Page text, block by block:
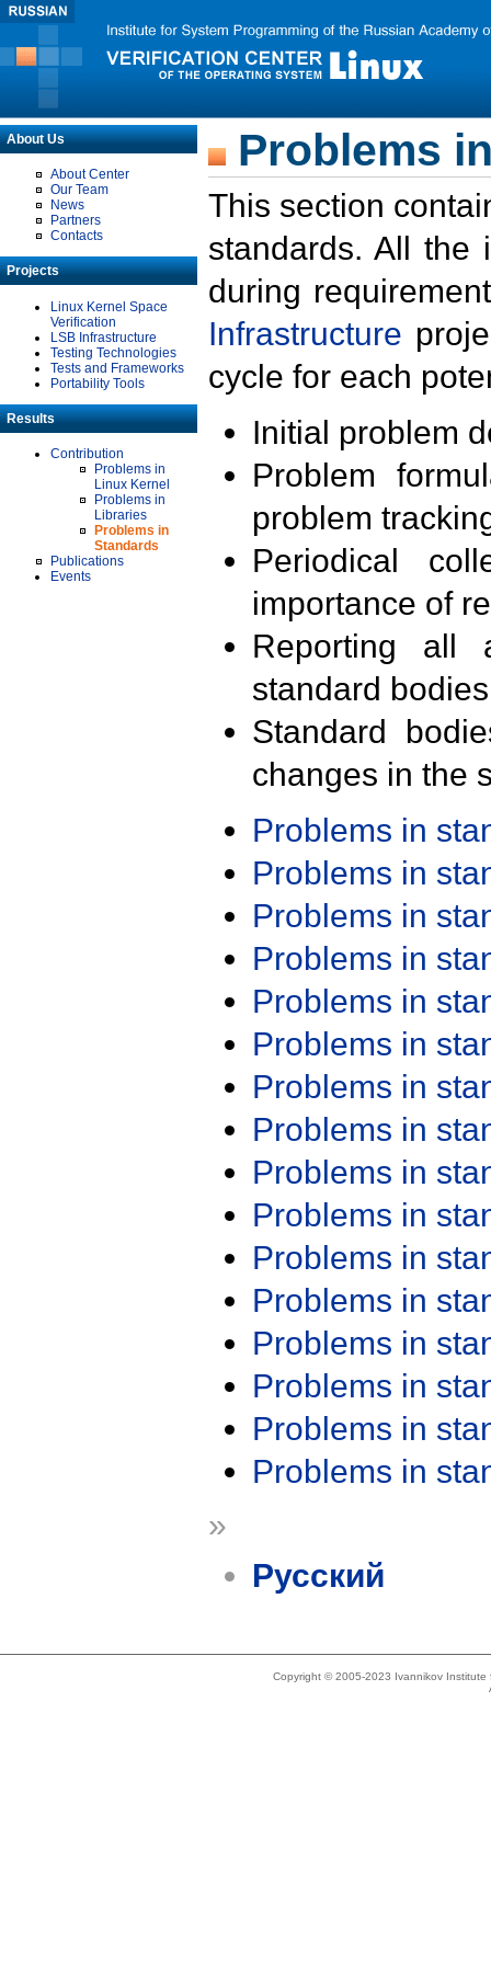
About Us
About Center
Our Team
News
Partners
Contacts
Projects
Linux Kernel Space
Verification
LSB Infrastructure
Testing Technologies
Tests and Frameworks
Portability Tools
Results
Contribution
Problems in
Linux Kernel
Problems in
Libraries
Problems in
Standards
Publications
Events
Problems
This section
standards. All the
during
Infrastructure
cycle for each
Initial problem
Problem
problem
Periodical
importance of
Reporting all
standard
Standard
changes in the
Problems in
Problems in
Problems in
Problems in
Problems in
Problems in
Problems in
Problems in
Problems in
Problems in
Problems in
Problems in
Problems in
Problems in
Problems in
Problems in
»
Русский
Copyright © 2005-2023 Ivannikov Institute